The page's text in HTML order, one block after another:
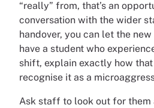
“really” from, that’s an
conversation with the wider
handover, you can let the
have a student who
shift, explain exactly how
recognise it as a
Ask staff to look out for them